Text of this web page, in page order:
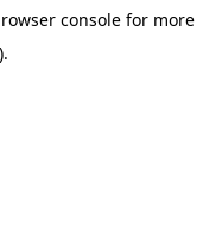
consolefor more